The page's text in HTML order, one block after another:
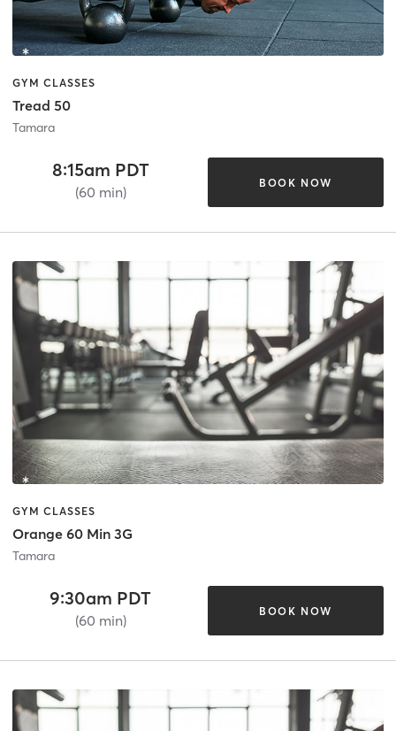
GYM CLASSES
Tread 50
Tamara
8:15am PDT
(60 min)
BOOK NOW
GYM CLASSES
Orange 60 Min 3G
Tamara
9:30am PDT
(60 min)
BOOK NOW